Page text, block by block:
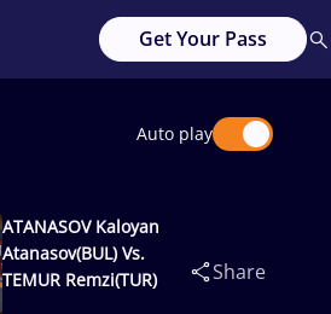
Get Your Pass
Auto play
ATANASOV Kaloyan
Atanasov(BUL) Vs.
TEMUR Remzi(TUR)
Share